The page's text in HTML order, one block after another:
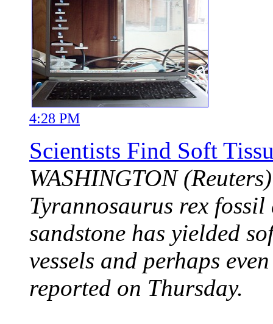
4:28 PM
Scientists Find Soft
WASHINGTON
Tyrannosaurus rex
sandstone has yielded
vessels and perhaps
reported on Thursday.